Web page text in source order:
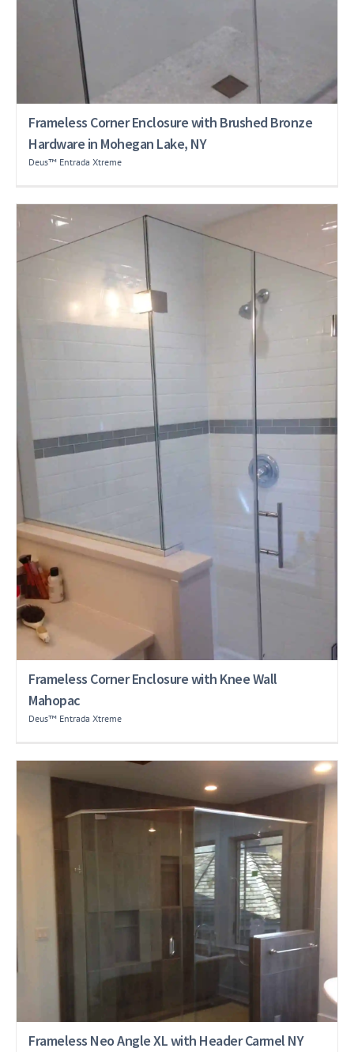
Frameless Corner Enclosure with Brushed Bronze
Hardware in Mohegan Lake, NY
Deus™ Entrada Xtreme
Frameless Corner Enclosure with Knee Wall
Mahopac
Deus™ Entrada Xtreme
Frameless Neo Angle XL with Header Carmel NY